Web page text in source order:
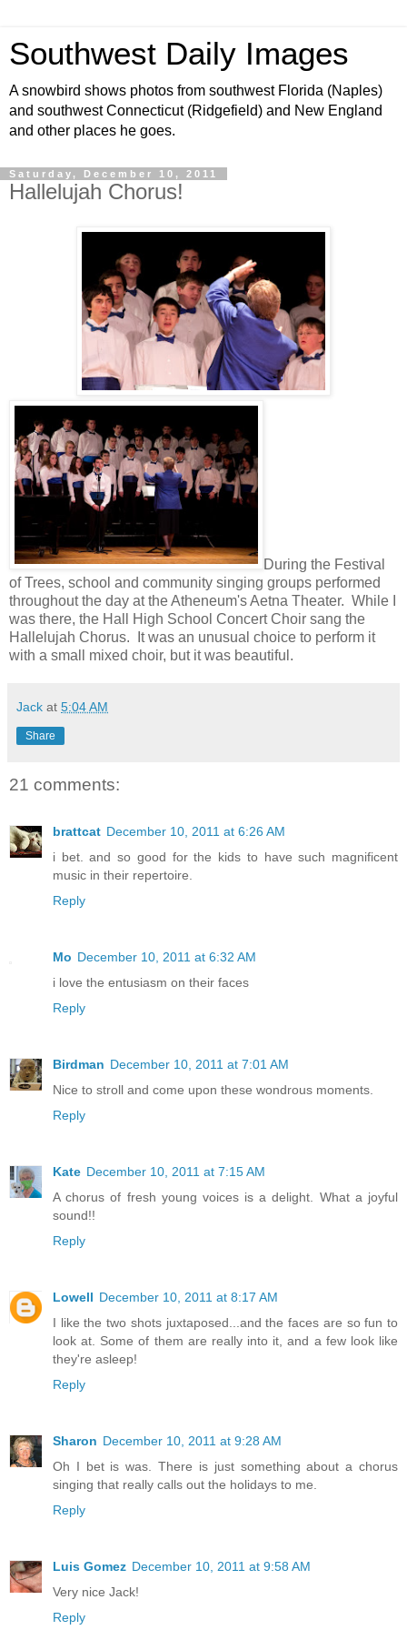
Southwest Daily Images
A snowbird shows photos from southwest Florida (Naples)
and southwest Connecticut (Ridgefield) and New England
and other places he goes.
Saturday, December 10, 2011
Hallelujah Chorus!
During the Festival
of Trees, school and community singing groups performed
throughout the day at the Atheneum's Aetna Theater. While I
was there, the Hall High School Concert Choir sang the
Hallelujah Chorus. It was an unusual choice to perform it
with a small mixed choir, but it was beautiful.
Jack at 5:04 AM
Share
21 comments:
brattcat December 10, 2011 at 6:26 AM
i bet. and so good for the kids to have such magnificent
music in their repertoire.
Reply
Mo December 10, 2011 at 6:32 AM
i love the entusiasm on their faces
Reply
Birdman December 10, 2011 at 7:01 AM
Nice to stroll and come upon these wondrous moments.
Reply
Kate December 10, 2011 at 7:15 AM
A chorus of fresh young voices is a delight. What a joyful
sound!!
Reply
Lowell December 10, 2011 at 8:17 AM
I like the two shots juxtaposed...and the faces are so fun to
look at. Some of them are really into it, and a few look like
they're asleep!
Reply
Sharon December 10, 2011 at 9:28 AM
Oh I bet is was. There is just something about a chorus
singing that really calls out the holidays to me.
Reply
Luis Gomez December 10, 2011 at 9:58 AM
Very nice Jack!
Reply